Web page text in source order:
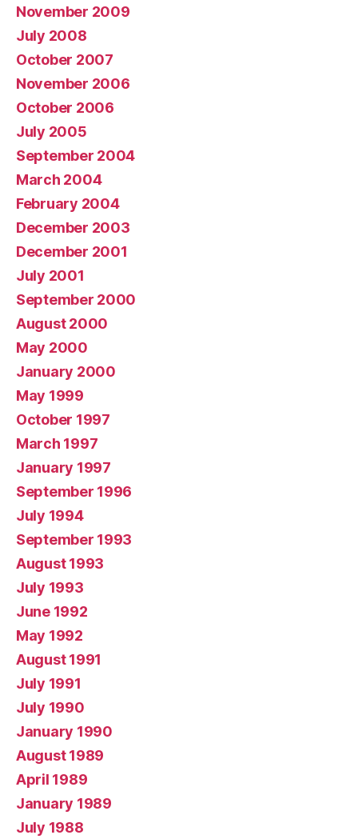
November 2009
July 2008
October 2007
November 2006
October 2006
July 2005
September 2004
March 2004
February 2004
December 2003
December 2001
July 2001
September 2000
August 2000
May 2000
January 2000
May 1999
October 1997
March 1997
January 1997
September 1996
July 1994
September 1993
August 1993
July 1993
June 1992
May 1992
August 1991
July 1991
July 1990
January 1990
August 1989
April 1989
January 1989
July 1988